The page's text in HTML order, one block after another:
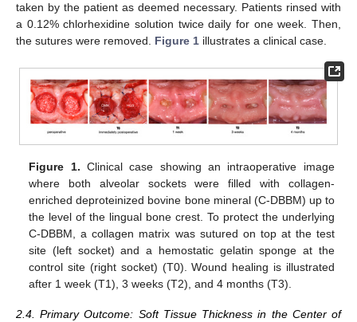
taken by the patient as deemed necessary. Patients rinsed with
a 0.12% chlorhexidine solution twice daily for one week. Then,
the sutures were removed. Figure 1 illustrates a clinical case.
Figure 1. Clinical case showing an intraoperative image
where both alveolar sockets were filled with collagen-
enriched deproteinized bovine bone mineral (C-DBBM) up to
the level of the lingual bone crest. To protect the underlying
C-DBBM, a collagen matrix was sutured on top at the test
site (left socket) and a hemostatic gelatin sponge at the
control site (right socket) (T0). Wound healing is illustrated
after 1 week (T1), 3 weeks (T2), and 4 months (T3).
2.4. Primary Outcome: Soft Tissue Thickness in the Center of